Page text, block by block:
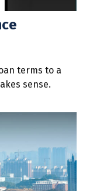
terms to a
sense.